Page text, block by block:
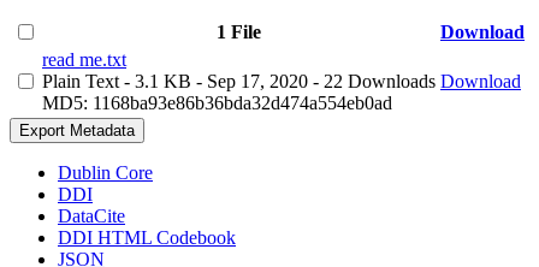
1 File
Download
read me.txt
Plain Text - 3.1 KB - Sep 17, 2020 - 22 Downloads
MD5: 1168ba93e86b36bda32d474a554eb0ad
Download
Export Metadata
Dublin Core
DDI
DataCite
DDI HTML Codebook
JSON